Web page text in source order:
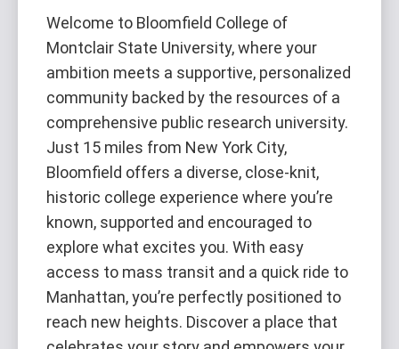
Welcome to Bloomfield College of
Montclair State University, where your
ambition meets a supportive, personalized
community backed by the resources of a
comprehensive public research university.
Just 15 miles from New York City,
Bloomfield offers a diverse, close-knit,
historic college experience where you’re
known, supported and encouraged to
explore what excites you. With easy
access to mass transit and a quick ride to
Manhattan, you’re perfectly positioned to
reach new heights. Discover a place that